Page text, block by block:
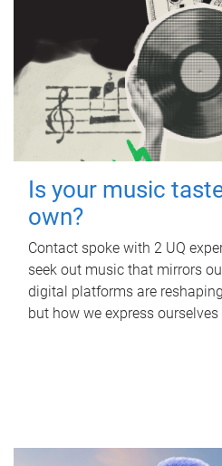
Is your music
own?
Contact spoke with 2 UQ
seek out music that mirrors
digital platforms are
but how we express